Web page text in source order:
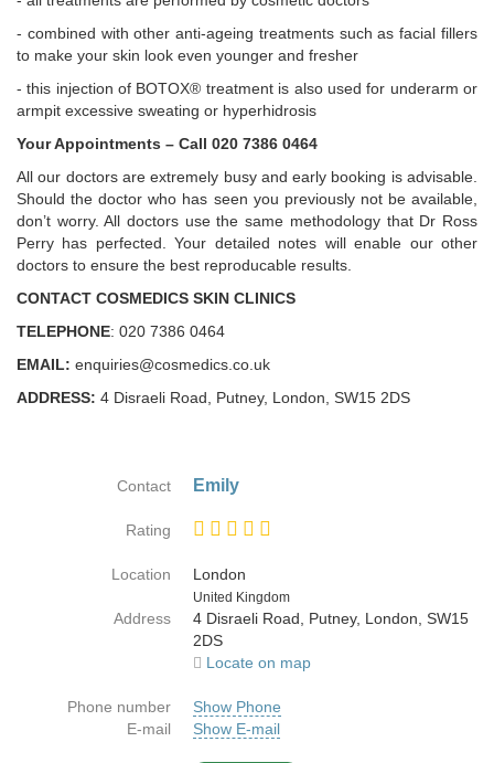
- combined with other anti-ageing treatments such as facial fillers
to make your skin look even younger and fresher
- this injection of BOTOX® treatment is also used for underarm or
armpit excessive sweating or hyperhidrosis
Your Appointments – Call 020 7386 0464
All our doctors are extremely busy and early booking is advisable.
Should the doctor who has seen you previously not be available,
don’t worry. All doctors use the same methodology that Dr Ross
Perry has perfected. Your detailed notes will enable our other
doctors to ensure the best reproducable results.
CONTACT COSMEDICS SKIN CLINICS
TELEPHONE: 020 7386 0464
EMAIL: enquiries@cosmedics.co.uk
ADDRESS: 4 Disraeli Road, Putney, London, SW15 2DS
Contact Emily
Rating
Location
London
Country
United Kingdom
Address
4 Disraeli Road, Putney, London, SW15
2DS
Locate on map
Phone number
Show Phone
E-mail
Show E-mail